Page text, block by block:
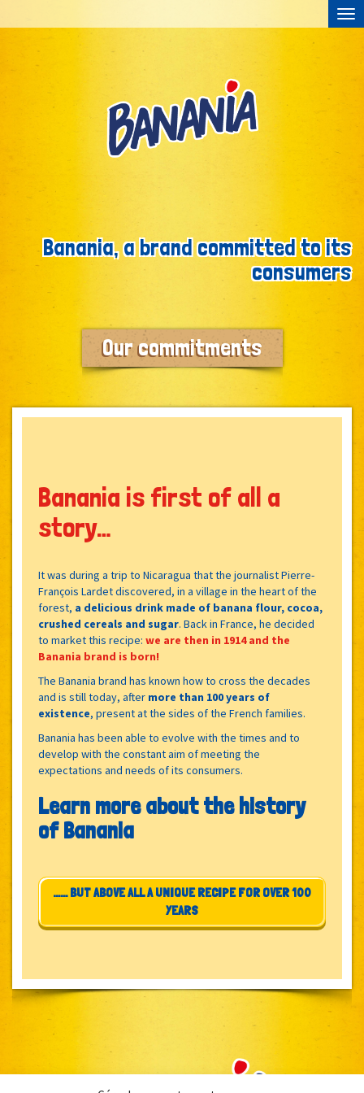
Banania, a brand committed to its
consumers
Our commitments
Banania is first of all a
story…
It was during a trip to Nicaragua that the journalist Pierre-
François Lardet discovered, in a village in the heart of the
forest, a delicious drink made of banana flour, cocoa,
crushed cereals and sugar. Back in France, he decided
to market this recipe: we are then in 1914 and the
Banania brand is born!
The Banania brand has known how to cross the decades
and is still today, after more than 100 years of
existence, present at the sides of the French families.
Banania has been able to evolve with the times and to
develop with the constant aim of meeting the
expectations and needs of its consumers.
Learn more about the history
of Banania
…… BUT ABOVE ALL A UNIQUE RECIPE FOR OVER 100
YEARS